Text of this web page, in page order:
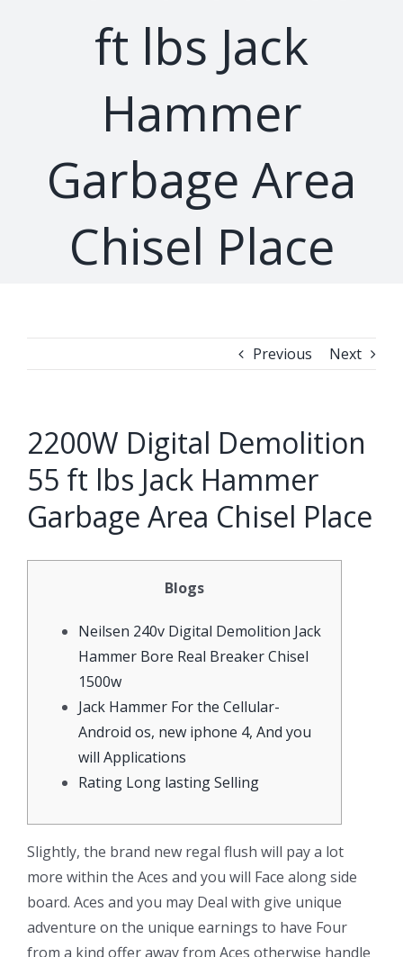
ft lbs Jack
Hammer
Garbage Area
Chisel Place
Previous Next
2200W Digital Demolition
55 ft lbs Jack Hammer
Garbage Area Chisel Place
Blogs
Neilsen 240v Digital Demolition Jack
Hammer Bore Real Breaker Chisel
1500w
Jack Hammer For the Cellular-
Android os, new iphone 4, And you
will Applications
Rating Long lasting Selling
Slightly, the brand new regal flush will pay a lot
more within the Aces and you will Face along side
board. Aces and you may Deal with give unique
adventure on the unique earnings to have Four
from a kind offer away from Aces otherwise handle